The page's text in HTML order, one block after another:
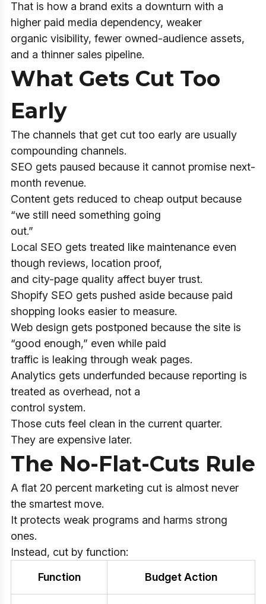
That is how a brand exits a downturn with a
higher paid media dependency, weaker
organic visibility, fewer owned-audience assets,
and a thinner sales pipeline.
What Gets Cut Too
Early
The channels that get cut too early are usually
compounding channels.
SEO gets paused because it cannot promise next-
month revenue.
Content gets reduced to cheap output because
“we still need something going
out.”
Local SEO gets treated like maintenance even
though reviews, location proof,
and city-page quality affect buyer trust.
Shopify SEO gets pushed aside because paid
shopping looks easier to measure.
Web design gets postponed because the site is
“good enough,” even while paid
traffic is leaking through weak pages.
Analytics gets underfunded because reporting is
treated as overhead, not a
control system.
Those cuts feel clean in the current quarter.
They are expensive later.
The No-Flat-Cuts Rule
A flat 20 percent marketing cut is almost never
the smartest move.
It protects weak programs and harms strong
ones.
Instead, cut by function:
Function
Budget Action